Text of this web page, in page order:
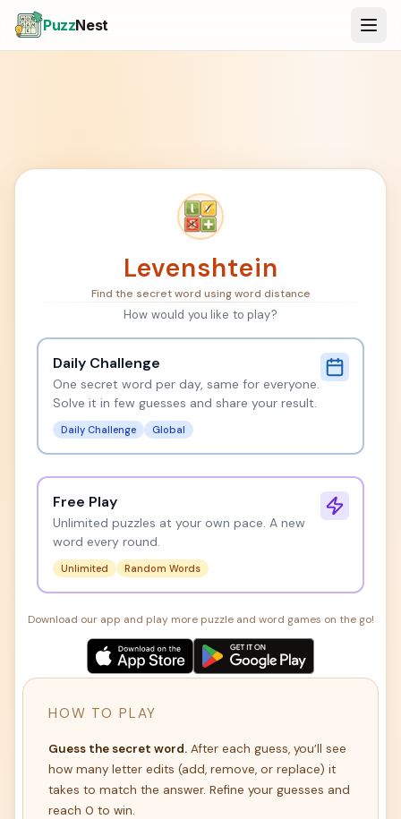
PuzzNest
Levenshtein
Find the secret word using word distance
How would you like to play?
Daily Challenge
One secret word per day, same for everyone.
Solve it in few guesses and share your result.
Daily Challenge Global
Free Play
Unlimited puzzles at your own pace. A new
word every round.
Unlimited Random Words
Download our app and play more puzzle and word games on the go!
HOW TO PLAY
Guess the secret word. After each guess, you’ll see
how many letter edits (add, remove, or replace) it
takes to match the answer. Refine your guesses and
reach 0 to win.